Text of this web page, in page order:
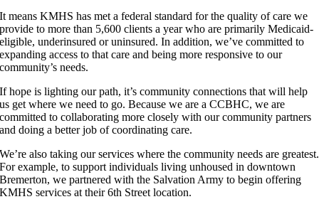
It means KMHS has met a federal standard for the quality of care we
provide to more than 5,600 clients a year who are primarily Medicaid-
eligible, underinsured or uninsured. In addition, we’ve committed to
expanding access to that care and being more responsive to our
community’s needs.
If hope is lighting our path, it’s community connections that will help
us get where we need to go. Because we are a CCBHC, we are
committed to collaborating more closely with our community partners
and doing a better job of coordinating care.
We’re also taking our services where the community needs are greatest.
For example, to support individuals living unhoused in downtown
Bremerton, we partnered with the Salvation Army to begin offering
KMHS services at their 6th Street location.